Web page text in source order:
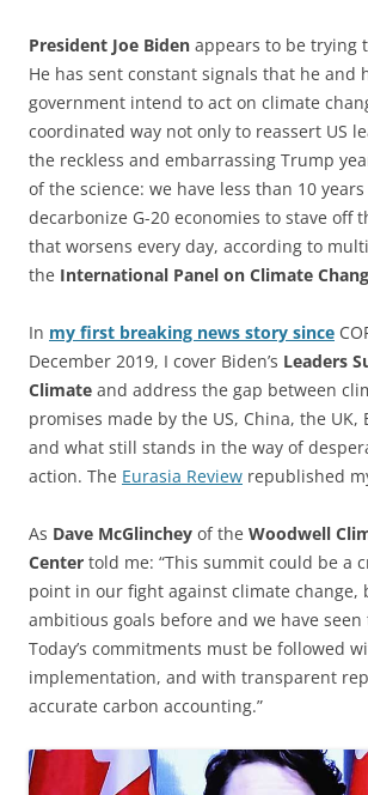
President Joe Biden appears to be trying
He has sent constant signals that he and
government intend to act on climate
coordinated way not only to reassert US
the reckless and embarrassing Trump
of the science: we have less than 10
decarbonize G-20 economies to stave off
that worsens every day, according to
the International Panel on Climate
In my first breaking news story since
December 2019, I cover Biden’s Leaders
Climate and address the gap between
promises made by the US, China, the UK,
and what still stands in the way of
action. The Eurasia Review republished
As Dave McGlinchey of the Woodwell
Center told me: “This summit could be a
point in our fight against climate change,
ambitious goals before and we have
Today’s commitments must be followed
implementation, and with transparent
accurate carbon accounting.”